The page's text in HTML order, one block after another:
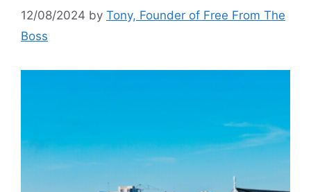
12/08/2024 by Tony, Founder of Free From The
Boss